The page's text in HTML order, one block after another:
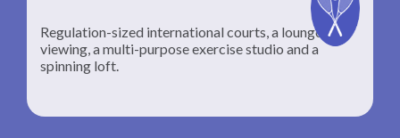
Regulation-sized international courts, a lounge for
viewing, a multi-purpose exercise studio and a
spinning loft.